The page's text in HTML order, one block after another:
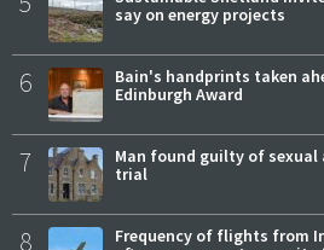
say on energy projects
6
Bain's handprints taken
Edinburgh Award
7
Man found guilty of
trial
8
Frequency of flights from